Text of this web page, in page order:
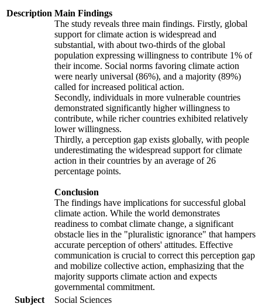
Description Main Findings
The study reveals three main findings. Firstly, global
support for climate action is widespread and
substantial, with about two-thirds of the global
population expressing willingness to contribute 1% of
their income. Social norms favoring climate action
were nearly universal (86%), and a majority (89%)
called for increased political action.
Secondly, individuals in more vulnerable countries
demonstrated significantly higher willingness to
contribute, while richer countries exhibited relatively
lower willingness.
Thirdly, a perception gap exists globally, with people
underestimating the widespread support for climate
action in their countries by an average of 26
percentage points.
Conclusion
The findings have implications for successful global
climate action. While the world demonstrates
readiness to combat climate change, a significant
obstacle lies in the "pluralistic ignorance" that hampers
accurate perception of others' attitudes. Effective
communication is crucial to correct this perception gap
and mobilize collective action, emphasizing that the
majority supports climate action and expects
governmental commitment.
Subject
Social Sciences